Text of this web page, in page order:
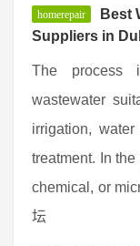
homerepair
Best
Suppliers in
The process
wastewater
irrigation,
treatment. In
chemical, or
坛